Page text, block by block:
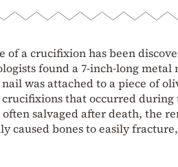
a crucifixion has been
found a 7-inch-long
was attached to a piece of
that occurred
salvaged after death, the
caused bones to easily